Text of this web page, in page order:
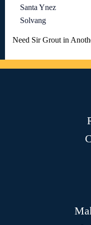
Santa Ynez
Solvang
Need Sir Grout in